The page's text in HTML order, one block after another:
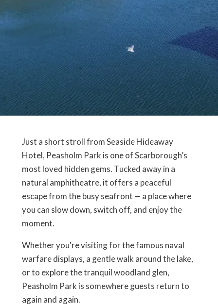
Just a short stroll from Seaside Hideaway
Hotel, Peasholm Park is one of Scarborough’s
most loved hidden gems. Tucked away in a
natural amphitheatre, it offers a peaceful
escape from the busy seafront — a place where
you can slow down, switch off, and enjoy the
moment.
Whether you're visiting for the famous naval
warfare displays, a gentle walk around the lake,
or to explore the tranquil woodland glen,
Peasholm Park is somewhere guests return to
again and again.